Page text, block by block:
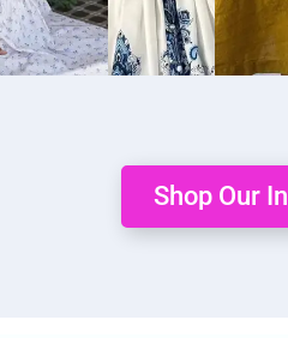
Shop Our